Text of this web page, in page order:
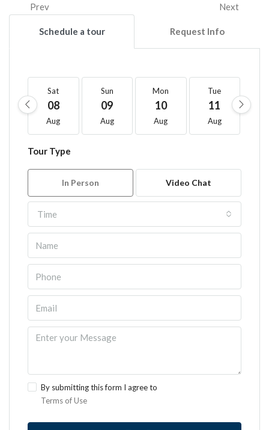
Prev Next
Schedule a tour Request Info
Sat
08
Aug
Sun
09
Aug
Mon
10
Aug
Tue
11
Aug
Tour Type
In Person Video Chat
Time
By submitting this form I agree to
Terms of Use